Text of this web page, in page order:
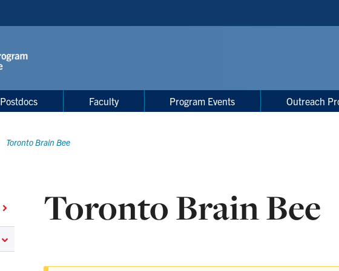
Postdocs Faculty Program Events Outreach
Toronto Brain Bee
Toronto Brain Bee